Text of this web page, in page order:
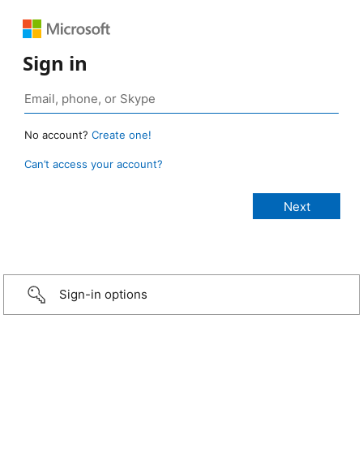
Sign in
No account? Create one!
Can’t access your account?
Sign-in options